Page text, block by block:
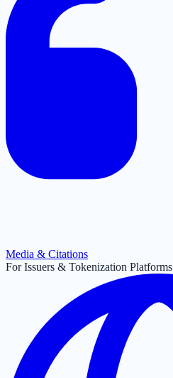
Media & Citations
For Issuers & Tokenization Platforms